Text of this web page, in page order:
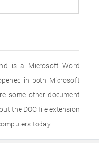
is a Microsoft Word
in both Microsoft
some other document
the DOC file extension
today.